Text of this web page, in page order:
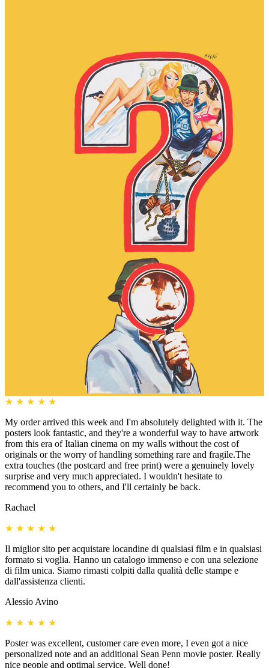
★ ★ ★ ★ ★
My order arrived this week and I'm absolutely delighted with it. The
posters look fantastic, and they're a wonderful way to have artwork
from this era of Italian cinema on my walls without the cost of
originals or the worry of handling something rare and fragile.The
extra touches (the postcard and free print) were a genuinely lovely
surprise and very much appreciated. I wouldn't hesitate to
recommend you to others, and I'll certainly be back.
Rachael
★ ★ ★ ★ ★
Il miglior sito per acquistare locandine di qualsiasi film e in qualsiasi
formato si voglia. Hanno un catalogo immenso e con una selezione
di film unica. Siamo rimasti colpiti dalla qualità delle stampe e
dall'assistenza clienti.
Alessio Avino
★ ★ ★ ★ ★
Poster was excellent, customer care even more, I even got a nice
personalized note and an additional Sean Penn movie poster. Really
nice people and optimal service. Well done!